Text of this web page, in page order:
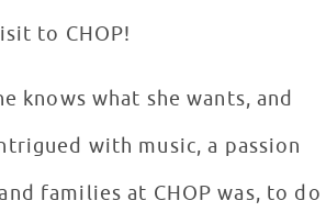
to CHOP!
knows what she wants, and
with music, a passion
families at CHOP was, to do